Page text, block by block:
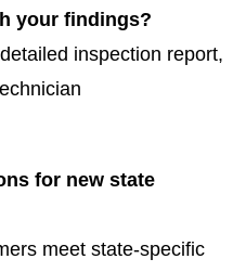
your findings?
inspection report,
for new state
meet state-specific